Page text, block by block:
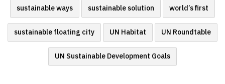
sustainable ways sustainable solution world’s first
sustainable floating city UN Habitat UN Roundtable
UN Sustainable Development Goals